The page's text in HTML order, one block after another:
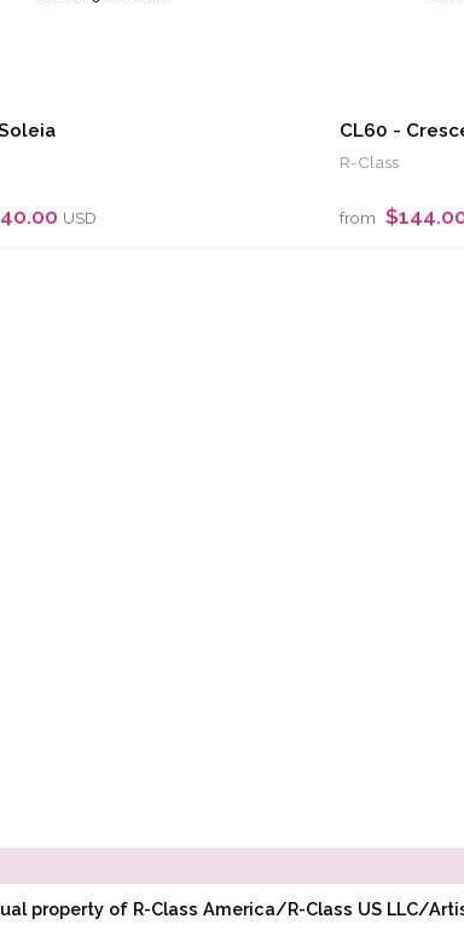
USD
CL60 -
R-Class
from
property of R-Class America/R-Class US LLC/